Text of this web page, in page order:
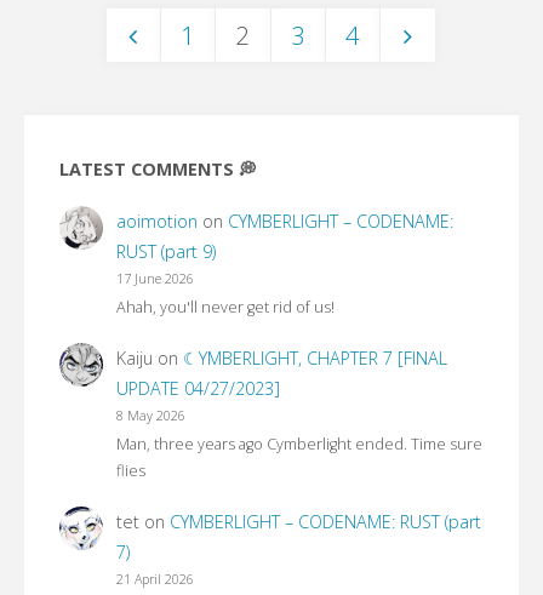
pagination
1 2 3 4
LATEST COMMENTS 💭
aoimotion on CYMBERLIGHT – CODENAME:
RUST (part 9)
17 June 2026
Ahah, you'll never get rid of us!
Kaiju on ☾YMBERLIGHT, CHAPTER 7 [FINAL
UPDATE 04/27/2023]
8 May 2026
Man, three years ago Cymberlight ended. Time sure
flies
teton CYMBERLIGHT – CODENAME: RUST (part
7)
21 April 2026